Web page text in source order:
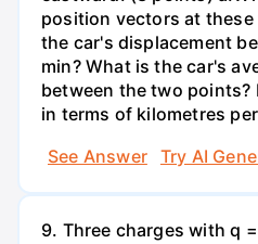
position vectors at
the car's displacement
min? What is the car's
between the two points?
in terms of kilometres
See Answer
Try AI
9. Three charges with q